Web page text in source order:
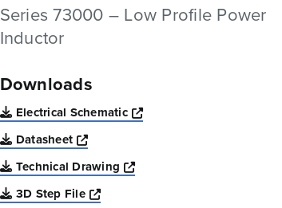
Series 73000 – Low Profile Power
Inductor
Downloads
Electrical Schematic
Opens a new window
Datasheet
Opens a new window
Technical Drawing
Opens a new window
3D Step File
Opens a new window